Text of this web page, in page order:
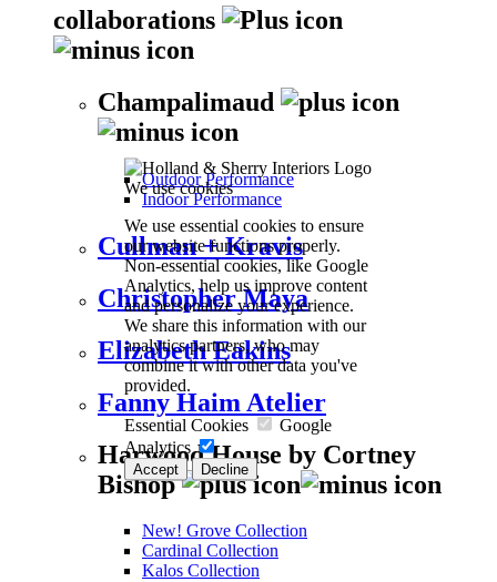
We use cookies
We use essential cookies to ensure
our website functions properly.
Non-essential cookies, like Google
Analytics, help us improve content
and personalize your experience.
We share this information with our
analytics partners, who may
combine it with other data you've
provided.
Essential Cookies
Google
Analytics
Accept Decline
collaborations
Champalimaud
Outdoor Performance
Indoor Performance
Cullman + Kravis
Christopher Maya
Elizabeth Eakins
Fanny Haim Atelier
Harwood House by Cortney
Bishop
New! Grove Collection
Cardinal Collection
Kalos Collection